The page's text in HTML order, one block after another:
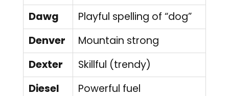
Dawg
Playful spelling of “dog”
Denver
Mountain strong
Dexter
Skillful (trendy)
Diesel
Powerful fuel